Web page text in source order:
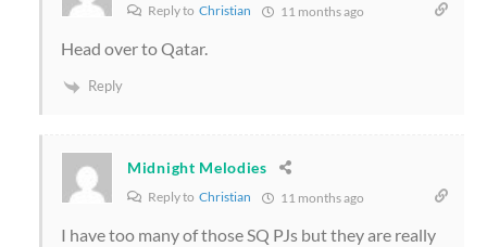
Reply to Christian 11 months ago
Head over to Qatar.
Reply
Midnight Melodies
Reply to Christian 11 months ago
I have too many of those SQ PJs but they are really